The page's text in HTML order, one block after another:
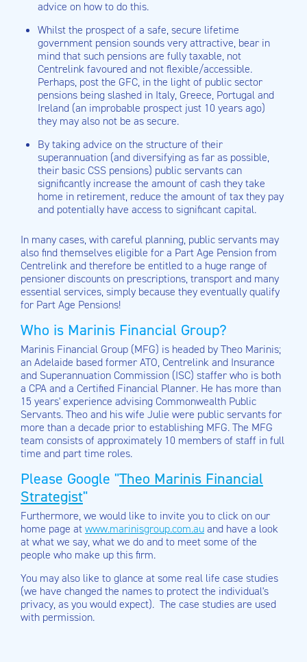
advice on how to do this.
Whilst the prospect of a safe, secure lifetime
government pension sounds very attractive, bear in
mind that such pensions are fully taxable, not
Centrelink favoured and not flexible/accessible.
Perhaps, post the GFC, in the light of public sector
pensions being slashed in Italy, Greece, Portugal and
Ireland (an improbable prospect just 10 years ago)
they may also not be as secure.
By taking advice on the structure of their
superannuation (and diversifying as far as possible,
their basic CSS pensions) public servants can
significantly increase the amount of cash they take
home in retirement, reduce the amount of tax they pay
and potentially have access to significant capital.
In many cases, with careful planning, public servants may
also find themselves eligible for a Part Age Pension from
Centrelink and therefore be entitled to a huge range of
pensioner discounts on prescriptions, transport and many
essential services, simply because they eventually qualify
for Part Age Pensions!
Who is Marinis Financial Group?
Marinis Financial Group (MFG) is headed by Theo Marinis;
an Adelaide based former ATO, Centrelink and Insurance
and Superannuation Commission (ISC) staffer who is both
a CPA and a Certified Financial Planner. He has more than
15 years' experience advising Commonwealth Public
Servants. Theo and his wife Julie were public servants for
more than a decade prior to establishing MFG. The MFG
team consists of approximately 10 members of staff in full
time and part time roles.
Please Google "Theo Marinis Financial
Strategist"
Furthermore, we would like to invite you to click on our
home page atwww.marinisgroup.com.auand have a look
at what we say, what we do and to meet some of the
people who make up this firm.
You may also like to glance at some real life case studies
(we have changed the names to protect the individual's
privacy, as you would expect). The case studies are used
with permission.